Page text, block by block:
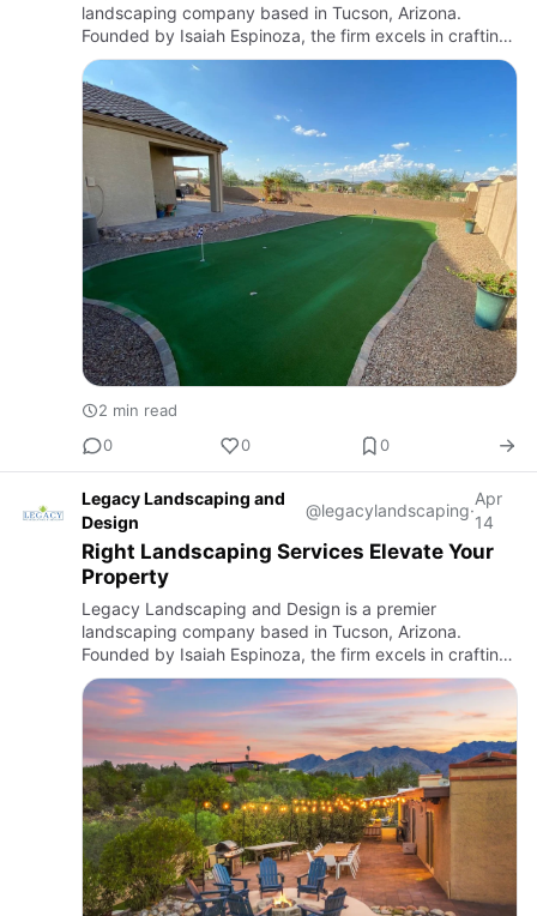
landscaping company based in Tucson, Arizona.
Founded by Isaiah Espinoza, the firm excels in crafting
both beautiful and functional outdoor spaces tailored to
the unique climat…
2 min read
0
0 0
Legacy Landscaping and
Design
@legacylandscaping·
Apr
14
Right Landscaping Services Elevate Your
Property
Legacy Landscaping and Design is a premier
landscaping company based in Tucson, Arizona.
Founded by Isaiah Espinoza, the firm excels in crafting
both beautiful and functional outdoor spaces tailored to
the unique climat…